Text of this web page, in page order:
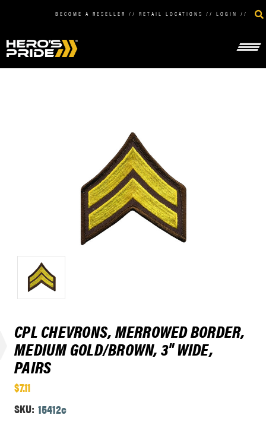
BECOME A RESELLER // RETAIL LOCATIONS // LOGIN //
CPL CHEVRONS, MERROWED BORDER,
MEDIUM GOLD/BROWN, 3" WIDE,
PAIRS
$7.11
SKU: 15412c